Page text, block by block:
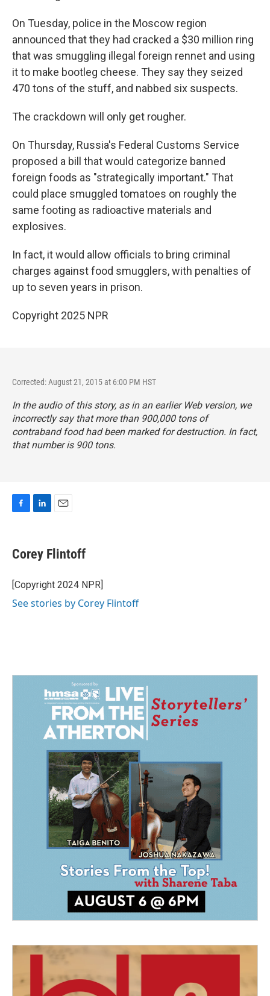
On Tuesday, police in the Moscow region
announced that they had cracked a $30 million ring
that was smuggling illegal foreign rennet and using
it to make bootleg cheese. They say they seized
470 tons of the stuff, and nabbed six suspects.
The crackdown will only get rougher.
On Thursday, Russia's Federal Customs Service
proposed a bill that would categorize banned
foreign foods as "strategically important." That
could place smuggled tomatoes on roughly the
same footing as radioactive materials and
explosives.
In fact, it would allow officials to bring criminal
charges against food smugglers, with penalties of
up to seven years in prison.
Copyright 2025 NPR
Corrected: August 21, 2015 at 6:00 PM HST
In the audio of this story, as in an earlier Web version, we
incorrectly say that more than 900,000 tons of
contraband food had been marked for destruction. In fact,
that number is 900 tons.
e
b
o
k
k
e
I
n
i
l
Corey Flintoff
[Copyright 2024 NPR]
See stories by Corey Flintoff